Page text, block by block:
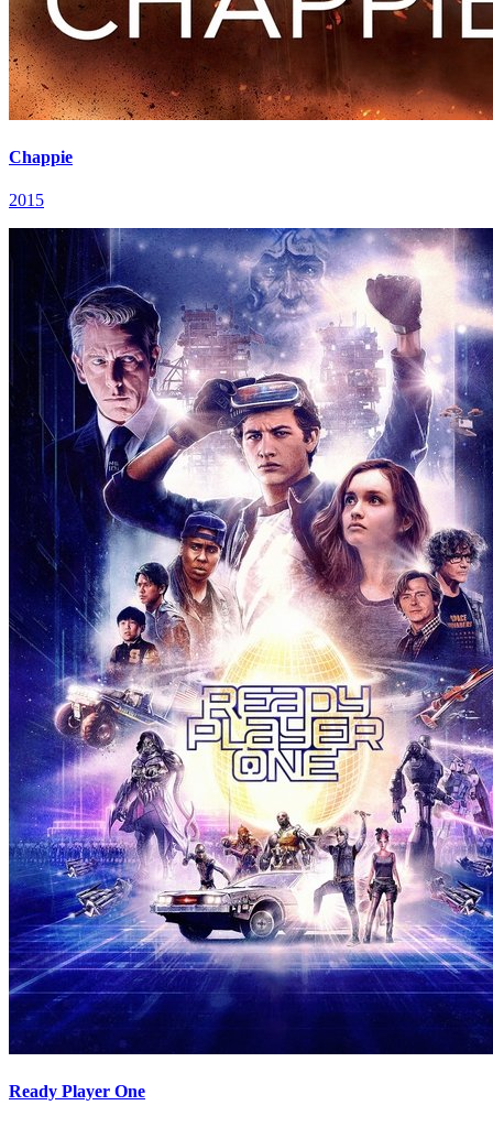
Chappie
2015
Ready Player One